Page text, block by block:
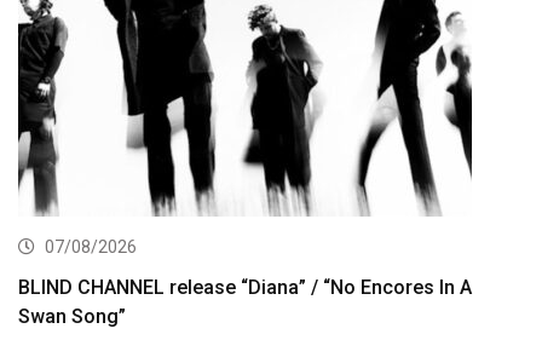
07/08/2026
BLIND CHANNEL release “Diana” / “No Encores In A
Swan Song”